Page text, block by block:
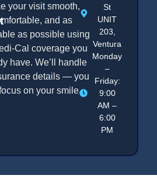
your visit smooth,
and as
as possible using
Cal coverage you
have. We’ll handle
details — you
on your smile.
St
UNIT
203,
Ventura
Monday
–
Friday:
9:00
AM –
6:00
PM